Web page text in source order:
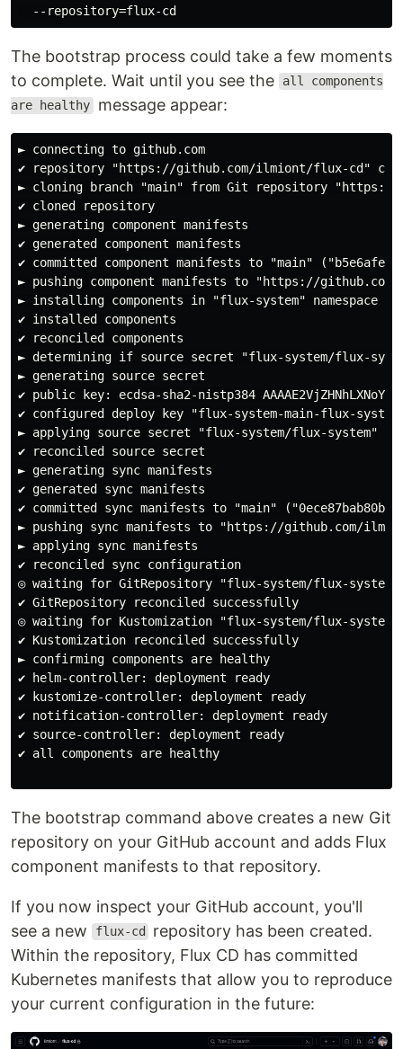
The bootstrap process could take a few moments
to complete. Wait until you see the
all components
are healthy message appear:
► connecting to github.com
✔ repository "https://github.com/ilmiont/flux-cd"
► cloning branch "main" from Git repository
✔ cloned repository
► generating component manifests
✔ generated component manifests
✔ committed component manifests to "main"
► pushing component manifests to "https://
► installing components in "flux-system" namespace
✔ installed components
✔ reconciled components
► determining if source secret "flux-system/flux-
► generating source secret
✔ public key: ecdsa-sha2-nistp384
✔ configured deploy key "flux-system-main-flux-
► applying source secret "flux-system/flux-system"
✔ reconciled source secret
► generating sync manifests
✔ generated sync manifests
✔ committed sync manifests to "main"
► pushing sync manifests to "https://github.com/
► applying sync manifests
✔ reconciled sync configuration
◎ waiting for GitRepository "flux-system/flux-
✔ GitRepository reconciled successfully
◎ waiting for Kustomization "flux-system/flux-
✔ Kustomization reconciled successfully
► confirming components are healthy
✔ helm-controller: deployment ready
✔ kustomize-controller: deployment ready
✔ notification-controller: deployment ready
✔ source-controller: deployment ready
✔ all components are healthy
The bootstrap command above creates a new Git
repository on your GitHub account and adds Flux
component manifests to that repository.
If you now inspect your GitHub account, you'll
see a new
flux-cd
repository has been created.
Within the repository, Flux CD has committed
Kubernetes manifests that allow you to reproduce
your current configuration in the future: